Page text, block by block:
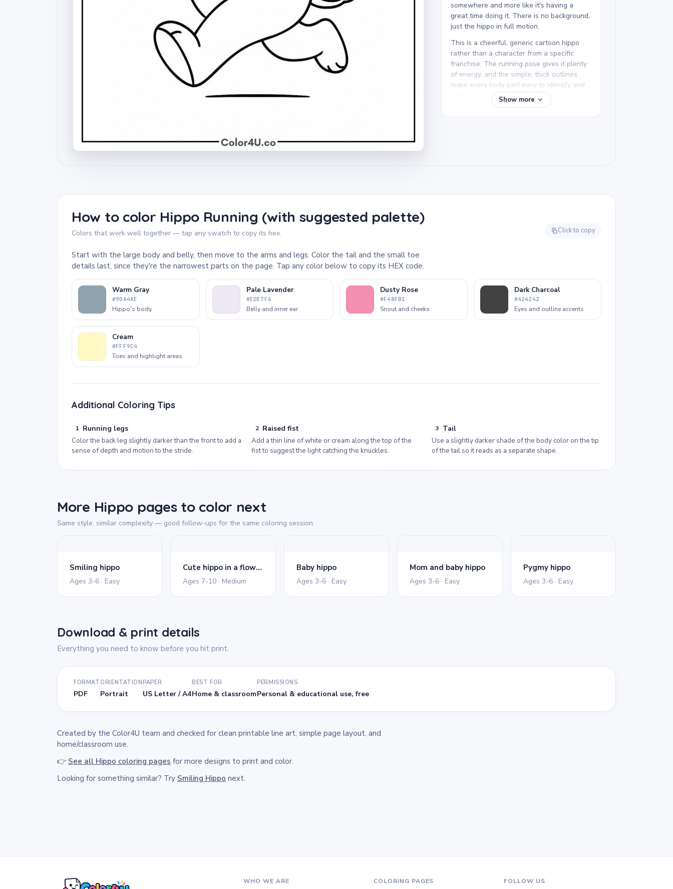
somewhere and more like it's having a
great time doing it. There is no background,
just the hippo in full motion.
This is a cheerful, generic cartoon hippo
rather than a character from a specific
franchise. The running pose gives it plenty
of energy, and the simple, thick outlines
make every body part easy to identify and
Show more
How to color Hippo Running (with suggested palette)
Colors that work well together — tap any swatch to copy its hex. Click to copy
Start with the large body and belly, then move to the arms and legs. Color the tail and the small toe
details last, since they're the narrowest parts on the page. Tap any color below to copy its HEX code.
Warm Gray
#90A4AE
Hippo's body
Pale Lavender
#EDE7F6
Belly and inner ear
Dusty Rose
#F48FB1
Snout and cheeks
Dark Charcoal
#424242
Eyes and outline accents
Cream
#FFF9C4
Toes and highlight areas
Additional Coloring Tips
1 Running legs
Color the back leg slightly darker than the front to add a
sense of depth and motion to the stride.
2 Raised fist
Add a thin line of white or cream along the top of the
fist to suggest the light catching the knuckles.
3 Tail
Use a slightly darker shade of the body color on the tip
of the tail so it reads as a separate shape.
More Hippo pages to color next
Same style, similar complexity — good follow-ups for the same coloring session.
Smiling hippo
Ages 3-6 · Easy
Cute hippo in a flower pond
Ages 7-10 · Medium
Baby hippo
Ages 3-6 · Easy
Mom and baby hippo
Ages 3-6 · Easy
Pygmy hippo
Ages 3-6 · Easy
Download & print details
Everything you need to know before you hit print.
FORMAT
PDF
ORIENTATION
Portrait
PAPER
US Letter / A4
BEST FOR
Home & classroom
PERMISSIONS
Personal & educational use, free
Created by the Color4U team and checked for clean printable line art, simple page layout, and
home/classroom use.
👉 See all Hippo coloring pages for more designs to print and color.
Looking for something similar? Try Smiling Hippo next.
WHO WE ARE COLORING PAGES FOLLOW US